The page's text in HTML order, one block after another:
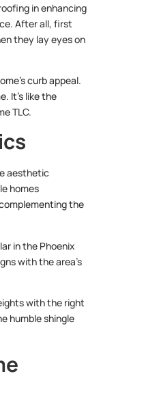
in enhancing
After all, first
they lay eyes on
curb appeal.
It’s like the
TLC.
aesthetic
homes
the
in the Phoenix
with the area’s
with the right
humble shingle